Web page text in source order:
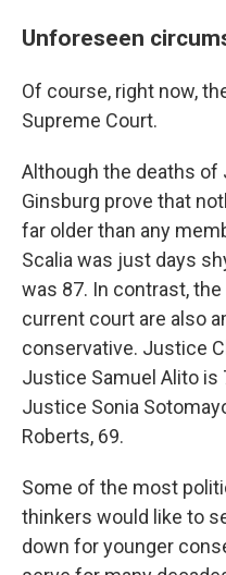
Unforeseen
Of course, right now,
Supreme Court.
Although the deaths of
Ginsburg prove that
far older than any
Scalia was just days
was 87. In contrast,
current court are also
conservative. Justice
Justice Samuel Alito is
Justice Sonia
Roberts, 69.
Some of the most
thinkers would like to
down for younger